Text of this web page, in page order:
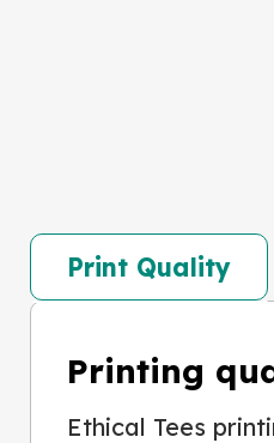
Print Quality
Printing
Ethical Tees